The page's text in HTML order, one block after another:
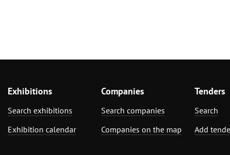
Exhibitions
Search exhibitions
Exhibition calendar
Companies
Search companies
Companies on the map
Tenders
Search
Add